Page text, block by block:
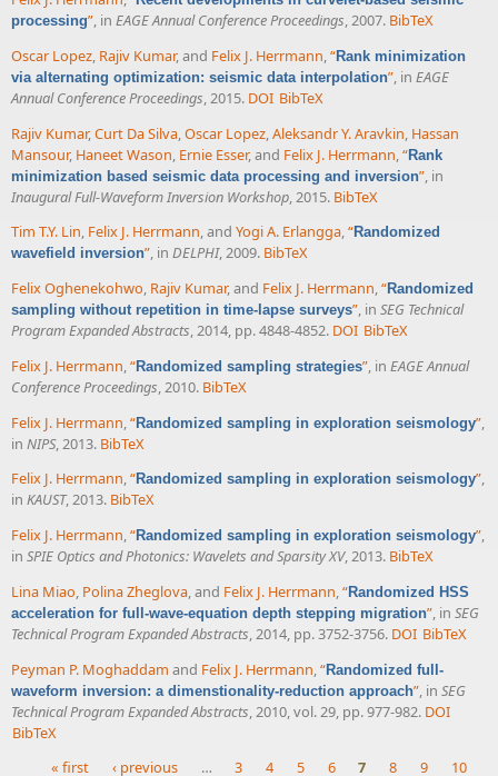
processing”, in EAGE Annual Conference Proceedings, 2007. BibTeX
Oscar Lopez, Rajiv Kumar, and Felix J. Herrmann,“Rank minimization
via alternating optimization: seismic data interpolation”, in EAGE
Annual Conference Proceedings, 2015. DOI BibTeX
Rajiv Kumar, Curt Da Silva Oscar Lopez Aleksandr Y. Aravkin Hassan
Mansour, Haneet Wason Ernie Esser, and Felix J. Herrmann “Rank
minimization based seismic data processing and inversion” , in
Inaugural Full-Waveform Inversion Workshop , 2015. BibTeX
Tim T.Y. Lin, Felix J. Herrmann, and Yogi A. Erlangga,“Randomized
wavefield inversion”, in DELPHI, 2009. BibTeX
Felix Oghenekohwo, Rajiv Kumar, and Felix J. Herrmann,“Randomized
sampling without repetition in time-lapse surveys”, in SEG Technical
Program Expanded Abstracts, 2014, pp. 4848-4852. DOI BibTeX
Felix J. Herrmann,“Randomized sampling strategies”, in EAGE Annual
Conference Proceedings, 2010. BibTeX
Felix J. Herrmann,“Randomized sampling in exploration seismology”,
in NIPS, 2013. BibTeX
Felix J. Herrmann,“Randomized sampling in exploration seismology”,
in KAUST, 2013. BibTeX
Felix J. Herrmann,“Randomized sampling in exploration seismology”,
in SPIE Optics and Photonics: Wavelets and Sparsity XV, 2013. BibTeX
Lina Miao, Polina Zheglova, and Felix J. Herrmann,“Randomized HSS
acceleration for full-wave-equation depth stepping migration”, in SEG
Technical Program Expanded Abstracts, 2014, pp. 3752-3756. DOI BibTeX
Peyman P. Moghaddam and Felix J. Herrmann,“Randomized full-
waveform inversion: a dimenstionality-reduction approach”, in SEG
Technical Program Expanded Abstracts, 2010, vol. 29, pp. 977-982. DOI
BibTeX
« first
‹ previous … 3 4 5 6 7 8 9 10